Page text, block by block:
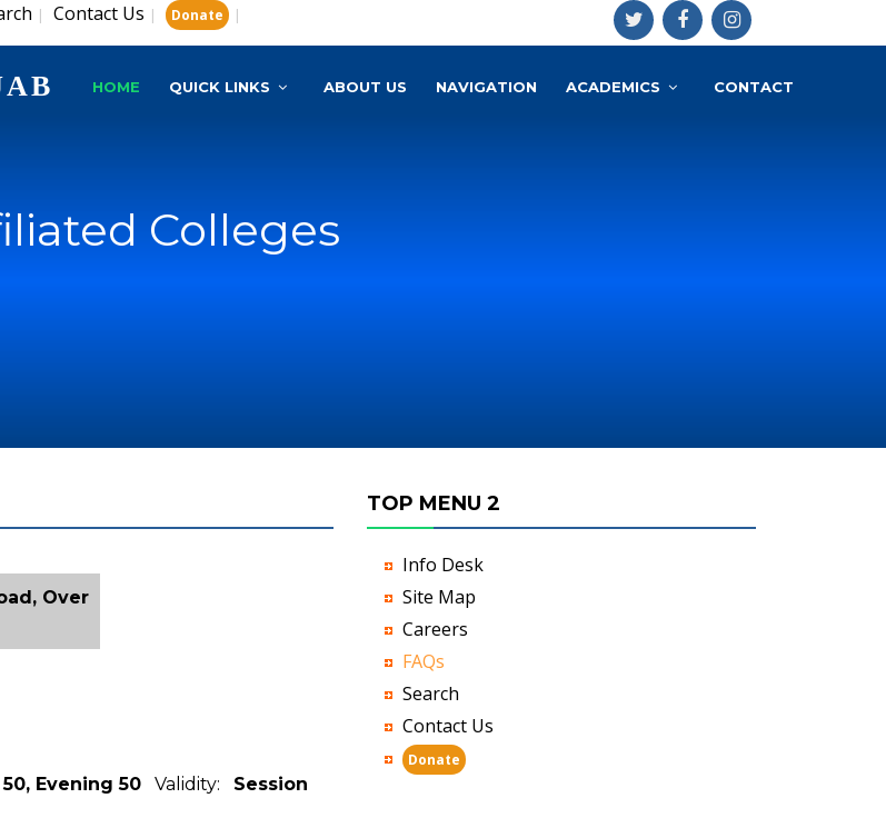
| Contact Us | Donate |
HOME QUICK LINKS ABOUT US NAVIGATION ACADEMICS CONTACT
Colleges
Over
Evening 50 Validity: Session
TOP MENU 2
Info Desk
Site Map
Careers
FAQs
Search
Contact Us
Donate